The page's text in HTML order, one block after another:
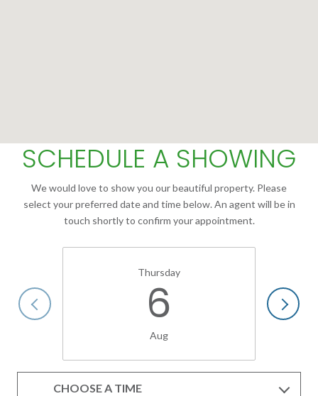
SCHEDULE A SHOWING
We would love to show you our beautiful property. Please
select your preferred date and time below. An agent will be in
touch shortly to confirm your appointment.
Thursday
6
Aug
CHOOSE A TIME